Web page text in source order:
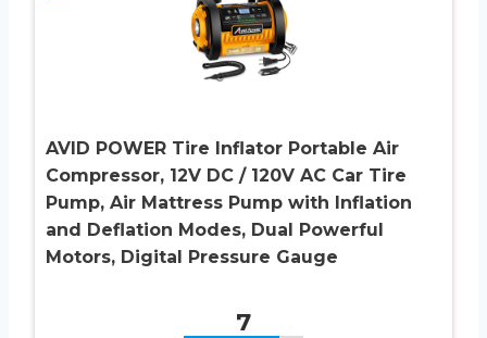
AVID POWER Tire Inflator Portable Air
Compressor, 12V DC / 120V AC Car Tire
Pump, Air Mattress Pump with Inflation
and Deflation Modes, Dual Powerful
Motors, Digital Pressure Gauge
7